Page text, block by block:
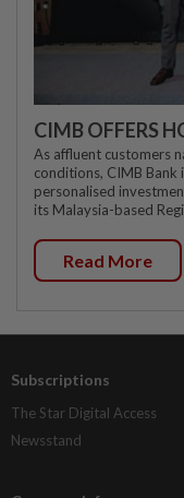
CIMB OFFERS
As affluent customers
conditions, CIMB Bank
personalised
its Malaysia-based
Read More
Subscriptions
The Star Digital Access
Newsstand